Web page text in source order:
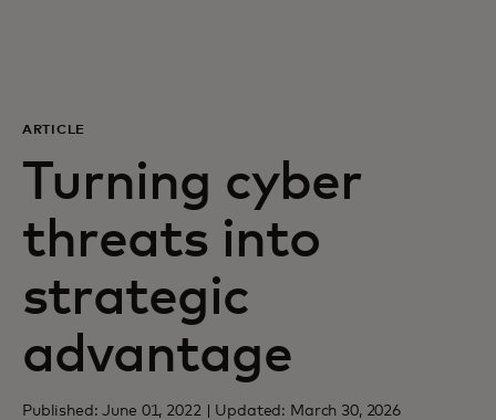
For the world
For innovators
News and trends
ARTICLE
Turning cyber
threats into
strategic
advantage
Published: June 01, 2022 | Updated: March 30, 2026